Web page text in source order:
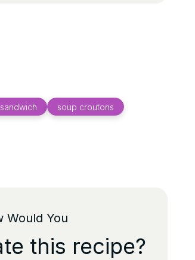
soup croutons
Would You
this recipe?